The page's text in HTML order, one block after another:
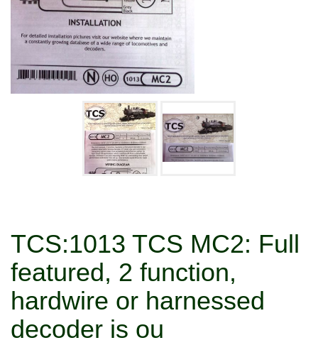
TCS:1013 TCS MC2: Full
featured, 2 function,
hardwire or harnessed
decoder is ou